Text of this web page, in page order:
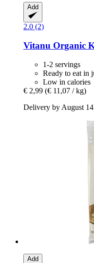
Add
2.0 (2)
Vitanu Organic
1-2 servings
Ready to eat in
Low in calories
€ 2,99 (€ 11,07 / kg)
Delivery by August 14
Add